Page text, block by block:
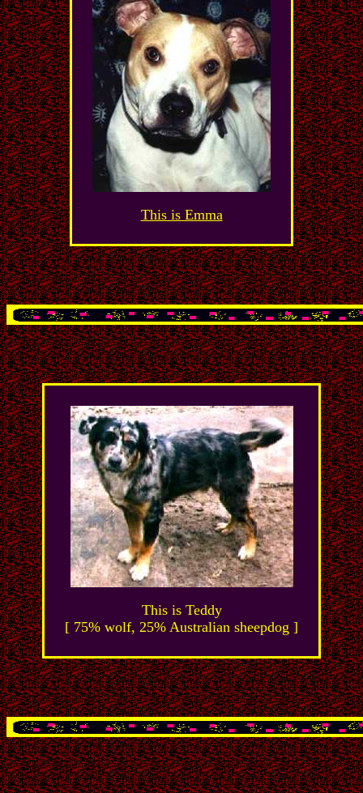
This is Emma
This is Teddy
[ 75% wolf, 25% Australian sheepdog ]